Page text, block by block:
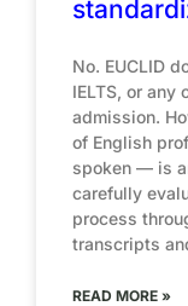
No. EUCLID
IELTS, or
admission.
of English
spoken — is
carefully
process
transcripts
READ MORE »